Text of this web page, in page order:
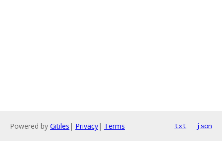
Powered by Gitiles | Privacy| Terms txt json